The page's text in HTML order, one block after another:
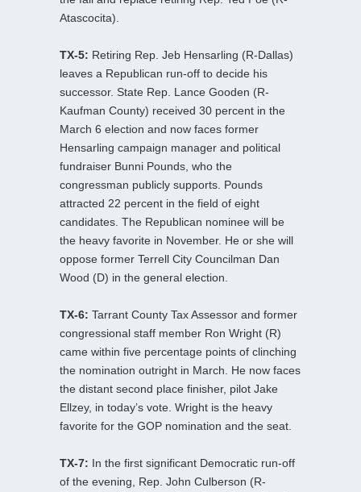
Atascocita).
TX-5: Retiring Rep. Jeb Hensarling (R-Dallas)
leaves a Republican run-off to decide his
successor. State Rep. Lance Gooden (R-
Kaufman County) received 30 percent in the
March 6 election and now faces former
Hensarling campaign manager and political
fundraiser Bunni Pounds, who the
congressman publicly supports. Pounds
attracted 22 percent in the field of eight
candidates. The Republican nominee will be
the heavy favorite in November. He or she will
oppose former Terrell City Councilman Dan
Wood (D) in the general election.
TX-6: Tarrant County Tax Assessor and former
congressional staff member Ron Wright (R)
came within five percentage points of clinching
the nomination outright in March. He now faces
the distant second place finisher, pilot Jake
Ellzey, in today’s vote. Wright is the heavy
favorite for the GOP nomination and the seat.
TX-7: In the first significant Democratic run-off
of the evening, Rep. John Culberson (R-